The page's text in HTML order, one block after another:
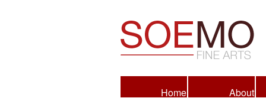
Home About